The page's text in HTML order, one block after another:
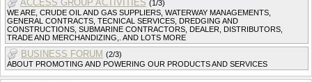
ACCESS GROUP ACTIVITIES (1/3)
WE ARE, CRUDE OIL AND GAS SUPPLIERS, WATERWAY MANAGEMENTS,
GENERAL CONTRACTS, TECNICAL SERVICES, DREDGING AND
CONSTRUCTIONS, SUBMARINE CONTRACTORS, DEALER, DISTRIBUTORS,
TRADE AND MERCHANDIZING,. AND LOTS MORE
BUSINESS FORUM (2/3)
ABOUT PROMOTING AND POWERING OUR PRODUCTS AND SERVICES